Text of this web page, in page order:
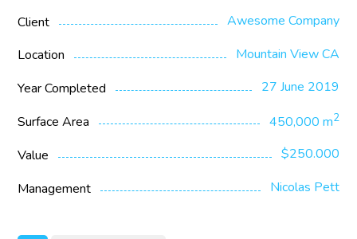
Client
Awesome Company
Location
Mountain View CA
Year Completed
27 June 2019
Surface Area
450,000 m2
Value
$250.000
Management
Nicolas Pett